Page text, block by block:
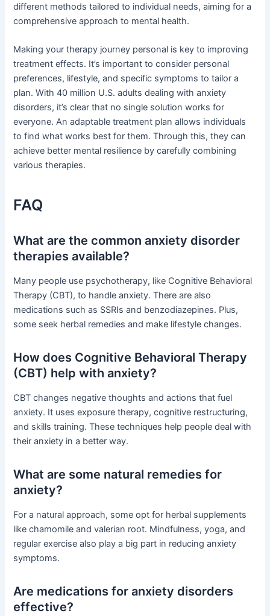
different methods tailored to individual needs, aiming for a
comprehensive approach to mental health.
Making your therapy journey personal is key to improving
treatment effects. It’s important to consider personal
preferences, lifestyle, and specific symptoms to tailor a
plan. With 40 million U.S. adults dealing with anxiety
disorders, it’s clear that no single solution works for
everyone. An adaptable treatment plan allows individuals
to find what works best for them. Through this, they can
achieve better mental resilience by carefully combining
various therapies.
FAQ
What are the common anxiety disorder
therapies available?
Many people use psychotherapy, like Cognitive Behavioral
Therapy (CBT), to handle anxiety. There are also
medications such as SSRIs and benzodiazepines. Plus,
some seek herbal remedies and make lifestyle changes.
How does Cognitive Behavioral Therapy
(CBT) help with anxiety?
CBT changes negative thoughts and actions that fuel
anxiety. It uses exposure therapy, cognitive restructuring,
and skills training. These techniques help people deal with
their anxiety in a better way.
What are some natural remedies for
anxiety?
For a natural approach, some opt for herbal supplements
like chamomile and valerian root. Mindfulness, yoga, and
regular exercise also play a big part in reducing anxiety
symptoms.
Are medications for anxiety disorders
effective?